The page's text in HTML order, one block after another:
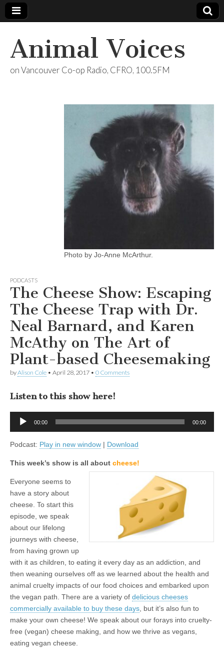
Animal Voices
on Vancouver Co-op Radio, CFRO, 100.5FM
Photo by Jo-Anne McArthur.
PODCASTS
The Cheese Show: Escaping
The Cheese Trap with Dr.
Neal Barnard, and Karen
McAthy on The Art of
Plant-based Cheesemaking
byAlison Cole • April 28, 2017 • 0 Comments
Listen to this show here!
Audio
00:00 00:00
Podcast: Play in new window | Download
This week’s show is all about cheese!
Everyone seems to
have a story about
cheese. To start this
episode, we speak
about our lifelong
journeys with cheese,
from having grown up
with it as children, to eating it every day as an addiction, and
then weaning ourselves off as we learned about the health and
animal cruelty impacts of our food choices and embarked upon
the vegan path. There are a variety of delicious cheeses
commercially available to buy these days , but it’s also fun to
make your own cheese! We speak about our forays into cruelty-
free (vegan) cheese making, and how we thrive as vegans,
eating vegan cheese.